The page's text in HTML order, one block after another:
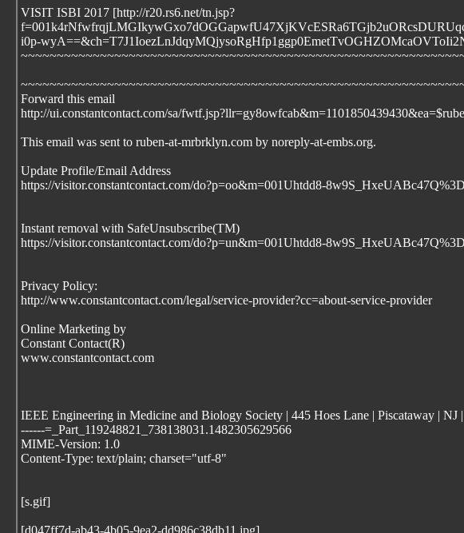
VISIT ISBI 2017 [http://r20.rs6.net/tn.jsp?
i0p-
Forward this email
http://ui.constantcontact.com/sa/
This email was sent to ruben-at-mrbrklyn.com by noreply-at-embs.org.
Update Profile/Email Address
https://visitor.constantcontact.com/do?p=oo&m=001Uhtdd8-
Instant removal with SafeUnsubscribe(TM)
https://visitor.constantcontact.com/do?p=un&m=001Uhtdd8-
Privacy Policy:
http://www.constantcontact.com/legal/service-provider?cc=about-service-provider
Online Marketing by
Constant Contact(R)
www.constantcontact.com
IEEE Engineering in Medicine and Biology Society | 445 Hoes Lane | Piscataway | NJ
------=_Part_119248821_738138031.1482305629566
MIME-Version: 1.0
Content-Type: text/plain; charset="utf-8"
[s.gif]
[d047ff7d-ab43-4b05-9ea2-dd986c38db11.jpg]